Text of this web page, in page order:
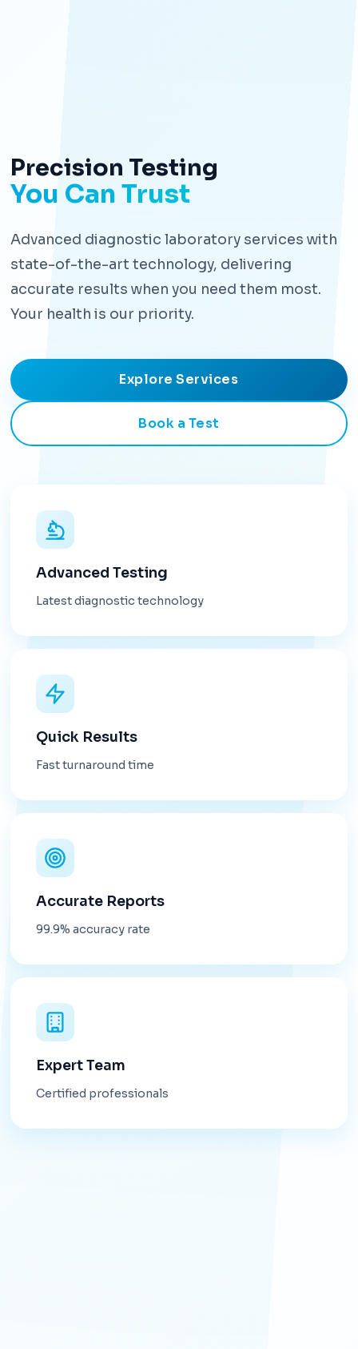
Precision Testing
You Can Trust
Advanced diagnostic laboratory services with
state-of-the-art technology, delivering
accurate results when you need them most.
Your health is our priority.
Explore Services
Book a Test
Advanced Testing
Latest diagnostic technology
Quick Results
Fast turnaround time
Accurate Reports
99.9% accuracy rate
Expert Team
Certified professionals